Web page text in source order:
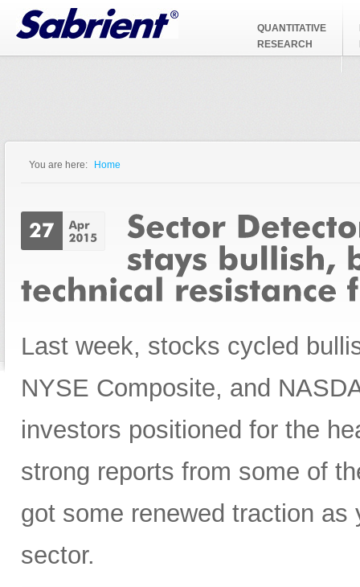
Jump to Navigation
QUANTITATIVE
RESEARCH
You are here: Home
Last week, stocks cycled
NYSE Composite, and
investors positioned for the
strong reports from some of
got some renewed traction
sector.